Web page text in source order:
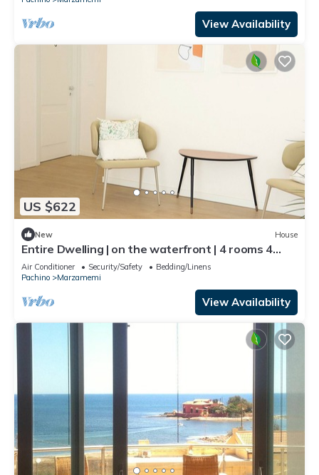
View Availability
US $622
New House
Entire Dwelling | on the waterfront | 4 rooms 4
bathrooms
Air Conditioner Security/Safety
Bedding/Linens
Pachino
Marzamemi
View Availability